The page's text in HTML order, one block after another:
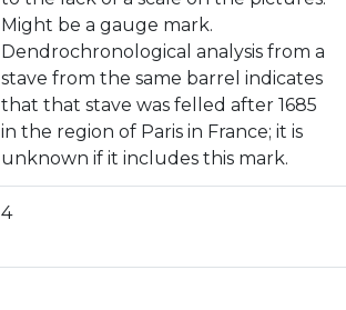
Might be a gauge mark.
Dendrochronological analysis from a
stave from the same barrel indicates
that that stave was felled after 1685
in the region of Paris in France; it is
unknown if it includes this mark.
4